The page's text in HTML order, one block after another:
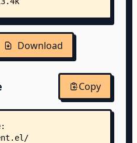
Download
Copy